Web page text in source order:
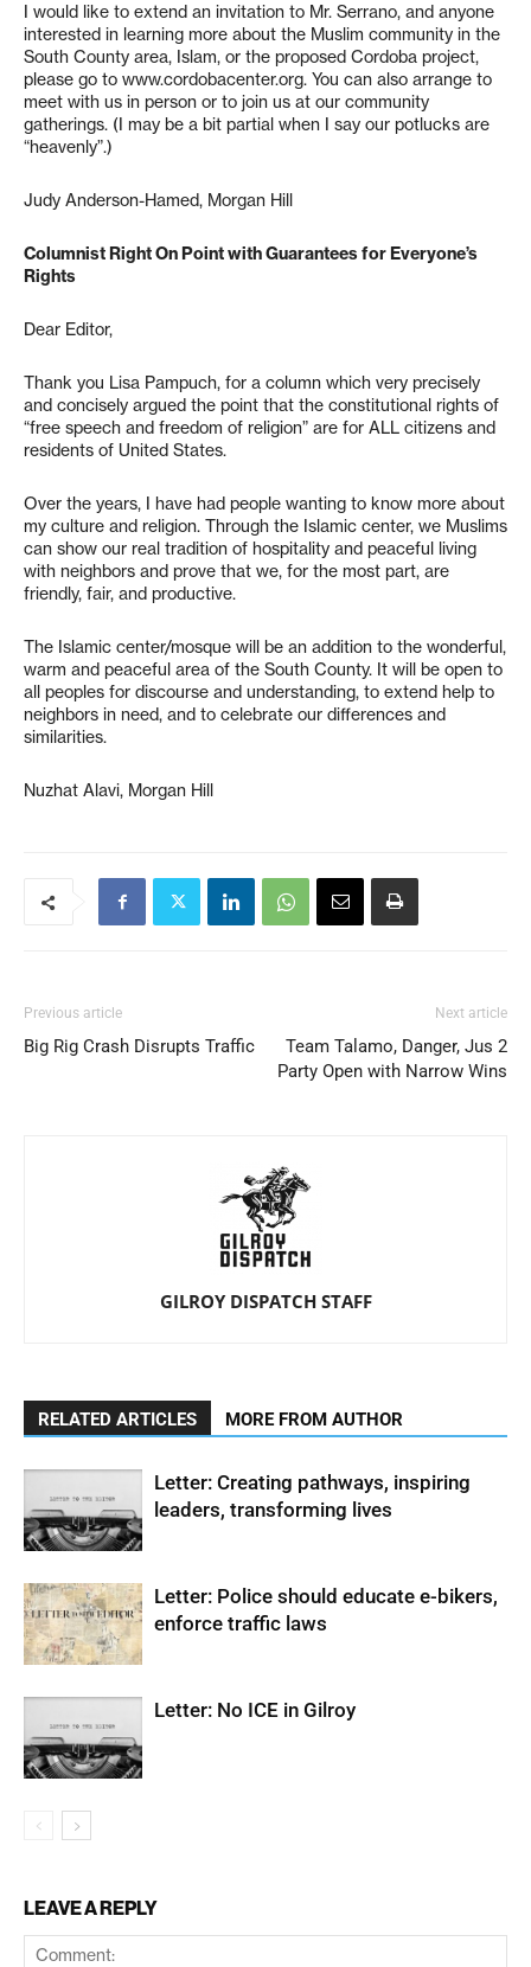
I would like to extend an invitation to Mr. Serrano, and anyone
interested in learning more about the Muslim community in the
South County area, Islam, or the proposed Cordoba project,
please go to www.cordobacenter.org. You can also arrange to
meet with us in person or to join us at our community
gatherings. (I may be a bit partial when I say our potlucks are
“heavenly”.)
Judy Anderson-Hamed, Morgan Hill
Columnist Right On Point with Guarantees for Everyone’s
Rights
Dear Editor,
Thank you Lisa Pampuch, for a column which very precisely
and concisely argued the point that the constitutional rights of
“free speech and freedom of religion” are for ALL citizens and
residents of United States.
Over the years, I have had people wanting to know more about
my culture and religion. Through the Islamic center, we Muslims
can show our real tradition of hospitality and peaceful living
with neighbors and prove that we, for the most part, are
friendly, fair, and productive.
The Islamic center/mosque will be an addition to the wonderful,
warm and peaceful area of the South County. It will be open to
all peoples for discourse and understanding, to extend help to
neighbors in need, and to celebrate our differences and
similarities.
Nuzhat Alavi, Morgan Hill
Previous article
Big Rig Crash Disrupts Traffic
Next article
Team Talamo, Danger, Jus 2
Party Open with Narrow Wins
GILROY DISPATCH STAFF
RELATED ARTICLES MORE FROM AUTHOR
Letter: Creating pathways, inspiring
leaders, transforming lives
Letter: Police should educate e-bikers,
enforce traffic laws
Letter: No ICE in Gilroy
LEAVE A REPLY